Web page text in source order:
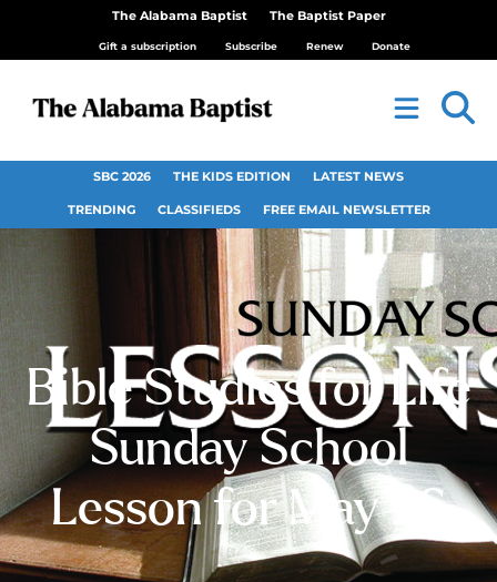
The Alabama Baptist The Baptist Paper
Gift a subscription Subscribe Renew Donate
SBC 2026 THE KIDS EDITION LATEST NEWS
TRENDING CLASSIFIEDS FREE EMAIL NEWSLETTER
Bible Studies for Life
Sunday School
Lesson for May 26